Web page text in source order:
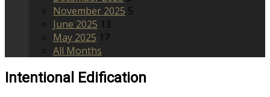
November 2025 5
June 2025 13
May 2025 17
All Months
Intentional Edification